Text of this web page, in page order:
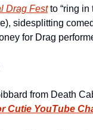
Drag Fest to “ring in
sidesplitting
for Drag
from Death
Cutie YouTube